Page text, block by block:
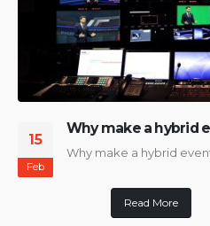
15
Feb
Why make a hybrid
Why make a hybrid
Read More